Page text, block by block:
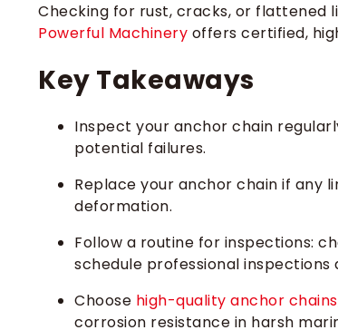
Checking for rust, cracks, or flattened
Powerful Machinery offers certified,
Key Takeaways
Inspect your anchor chain
potential failures.
Replace your anchor chain if any
deformation.
Follow a routine for inspections:
schedule professional inspections
Choose high-quality anchor chains
corrosion resistance in harsh